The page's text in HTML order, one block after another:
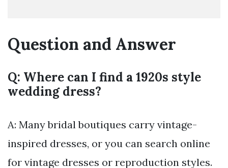
Question and Answer
Q: Where can I find a 1920s style
wedding dress?
A: Many bridal boutiques carry vintage-
inspired dresses, or you can search online
for vintage dresses or reproduction styles.